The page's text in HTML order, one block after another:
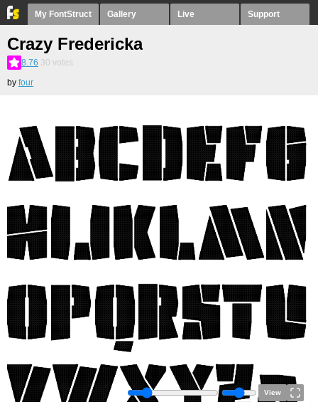
My FontStruct Gallery Live Support
Crazy Fredericka
8.76 30 votes
by four
View